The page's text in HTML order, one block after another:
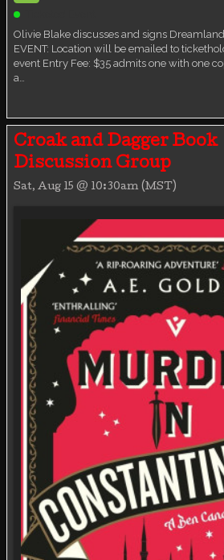
Olivie Blake discusses and signs
EVENT: Location will be emailed to
event Entry Fee: $35 admits one with one
a…
Croak and Dagger Book
Discussion Group
Sat, Aug 15 @ 10:30am (MST)